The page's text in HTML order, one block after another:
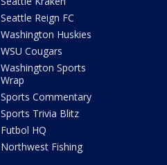
Seattle Reign FC
Washington Huskies
WSU Cougars
Washington Sports
Wrap
Sports Commentary
Sports Trivia Blitz
Futbol HQ
Northwest Fishing